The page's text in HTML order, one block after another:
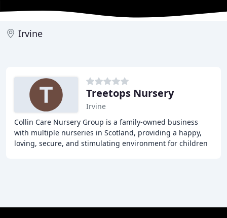
Irvine
Treetops Nursery
Irvine
Collin Care Nursery Group is a family-owned business
with multiple nurseries in Scotland, providing a happy,
loving, secure, and stimulating environment for children